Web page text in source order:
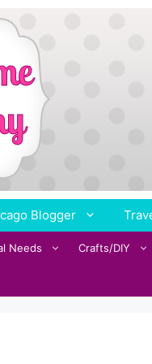
Blogger
Needs Crafts/DIY